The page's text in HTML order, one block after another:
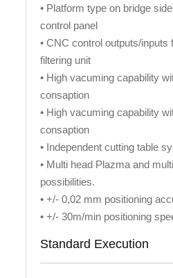
• Platform type on bridge
control panel
• CNC control outputs/inputs
filtering unit
• High vacuming capability
consaption
• High vacuming capability
consaption
• Independent cutting table
• Multi head Plazma and
possibilities.
• +/- 0,02 mm positioning
• +/- 30m/min positioning
Standard Execution